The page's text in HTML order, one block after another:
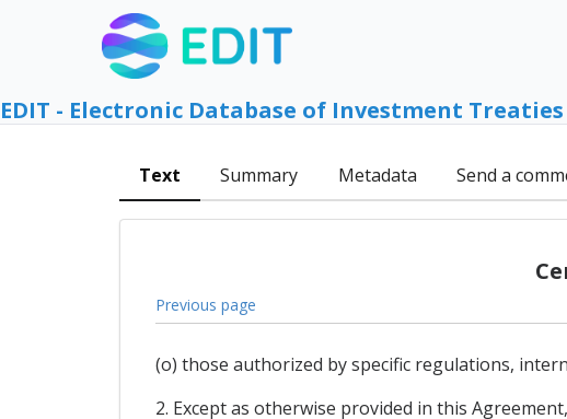
EDIT - Electronic Database of Investment Treaties
Text Summary Metadata Send a
Previous page
(o) those authorized by specific regulations,
2. Except as otherwise provided in this